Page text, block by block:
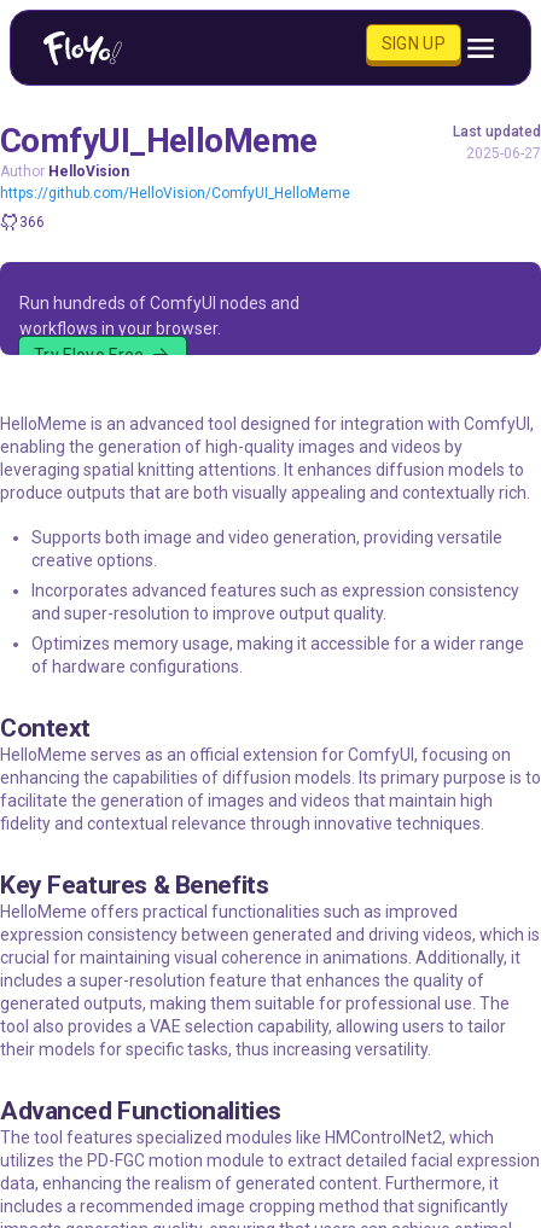
SIGN UP
ComfyUI_HelloMeme
Author HelloVision
https://github.com/HelloVision/ComfyUI_HelloMeme
366
Last updated
2025-06-27
Run hundreds of ComfyUI nodes and
workflows in your browser.
Try Floyo Free
HelloMeme is an advanced tool designed for integration with ComfyUI,
enabling the generation of high-quality images and videos by
leveraging spatial knitting attentions. It enhances diffusion models to
produce outputs that are both visually appealing and contextually rich.
Supports both image and video generation, providing versatile
creative options.
Incorporates advanced features such as expression consistency
and super-resolution to improve output quality.
Optimizes memory usage, making it accessible for a wider range
of hardware configurations.
Context
HelloMeme serves as an official extension for ComfyUI, focusing on
enhancing the capabilities of diffusion models. Its primary purpose is to
facilitate the generation of images and videos that maintain high
fidelity and contextual relevance through innovative techniques.
Key Features & Benefits
HelloMeme offers practical functionalities such as improved
expression consistency between generated and driving videos, which is
crucial for maintaining visual coherence in animations. Additionally, it
includes a super-resolution feature that enhances the quality of
generated outputs, making them suitable for professional use. The
tool also provides a VAE selection capability, allowing users to tailor
their models for specific tasks, thus increasing versatility.
Advanced Functionalities
The tool features specialized modules like HMControlNet2, which
utilizes the PD-FGC motion module to extract detailed facial expression
data, enhancing the realism of generated content. Furthermore, it
includes a recommended image cropping method that significantly